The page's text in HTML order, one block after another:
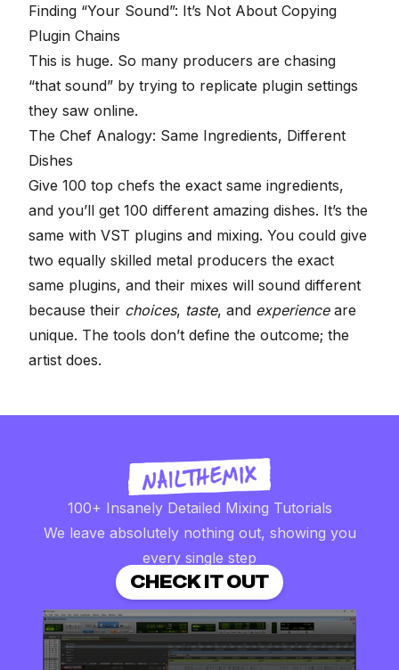
Finding “Your Sound”: It’s Not About Copying
Plugin Chains
This is huge. So many producers are chasing
“that sound” by trying to replicate plugin settings
they saw online.
The Chef Analogy: Same Ingredients, Different
Dishes
Give 100 top chefs the exact same ingredients,
and you’ll get 100 different amazing dishes. It’s the
same with VST plugins and mixing. You could give
two equally skilled metal producers the exact
same plugins, and their mixes will sound different
because their choices, taste, and experienceare
unique. The tools don’t define the outcome; the
artist does.
100+ Insanely Detailed Mixing Tutorials
We leave absolutely nothing out, showing you
every single step
CHECK IT OUT